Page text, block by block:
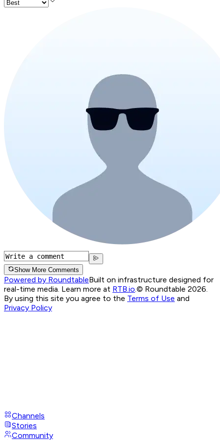
Show More Comments
Powered by RoundtableBuilt on infrastructure designed for
real-time media. Learn more at RTB.io.© Roundtable 2026.
By using this site you agree to the Terms of Use and
Privacy Policy
Channels
Stories
Community